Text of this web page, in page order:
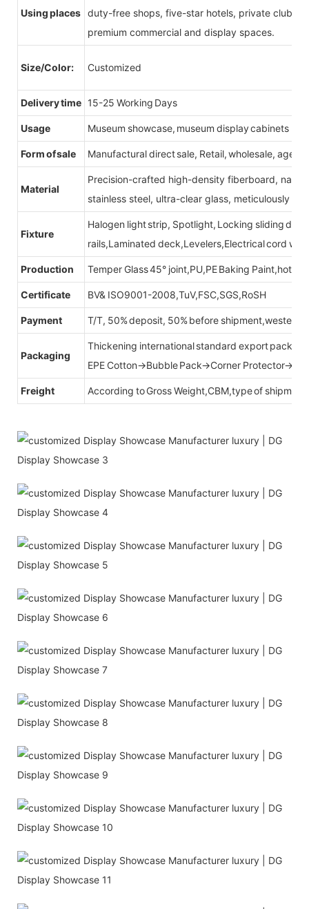
Using places
duty-free shops, five-star hotels, private clubs,
premium commercial and display spaces.
Size/Color: Customized
Delivery time 15-25 Working Days
Usage Museum showcase, museum display cabinets
Form of sale Manufactural direct sale, Retail, wholesale, agent
Material
Precision-crafted high-density fiberboard,
stainless steel, ultra-clear glass, meticulously
Fixture
Halogen light strip, Spotlight, Locking sliding
rails,Laminated deck,Levelers,Electrical cord
Production Temper Glass 45° joint,PU,PE Baking Paint,hot
Certificate BV& ISO9001-2008,TuV,FSC,SGS,RoSH
Payment T/T, 50% deposit, 50% before shipment,western
Packaging
Thickening international standard export
EPE Cotton→Bubble Pack→Corner
Freight According to Gross Weight,CBM,type of shipment